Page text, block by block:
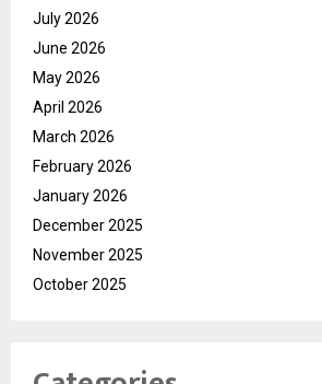
July 2026
June 2026
May 2026
April 2026
March 2026
February 2026
January 2026
December 2025
November 2025
October 2025